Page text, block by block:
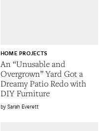
An “Unusable and
Overgrown” Yard Got a
Dreamy Patio Redo with
DIY Furniture
HOME PROJECTS
Sarah Everett